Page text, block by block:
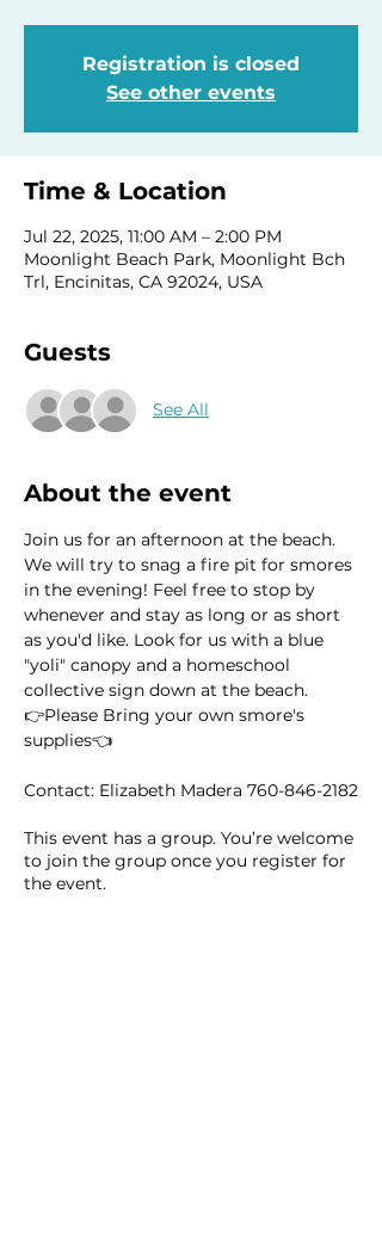
Registration is closed
See other events
Time & Location
Jul 22, 2025, 11:00 AM – 2:00 PM
Moonlight Beach Park, Moonlight Bch
Trl, Encinitas, CA 92024, USA
Guests
See All
About the event
Join us for an afternoon at the beach.
We will try to snag a fire pit for smores
in the evening! Feel free to stop by
whenever and stay as long or as short
as you'd like. Look for us with a blue
"yoli" canopy and a homeschool
collective sign down at the beach.
👉Please Bring your own smore's
supplies👈
Contact: Elizabeth Madera 760-846-2182
This event has a group. You’re welcome
to join the group once you register for
the event.